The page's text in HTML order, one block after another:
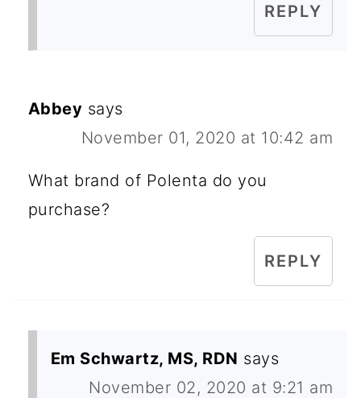
REPLY
Abbey says
November 01, 2020 at 10:42 am
What brand of Polenta do you
purchase?
REPLY
Em Schwartz, MS, RDN says
November 02, 2020 at 9:21 am